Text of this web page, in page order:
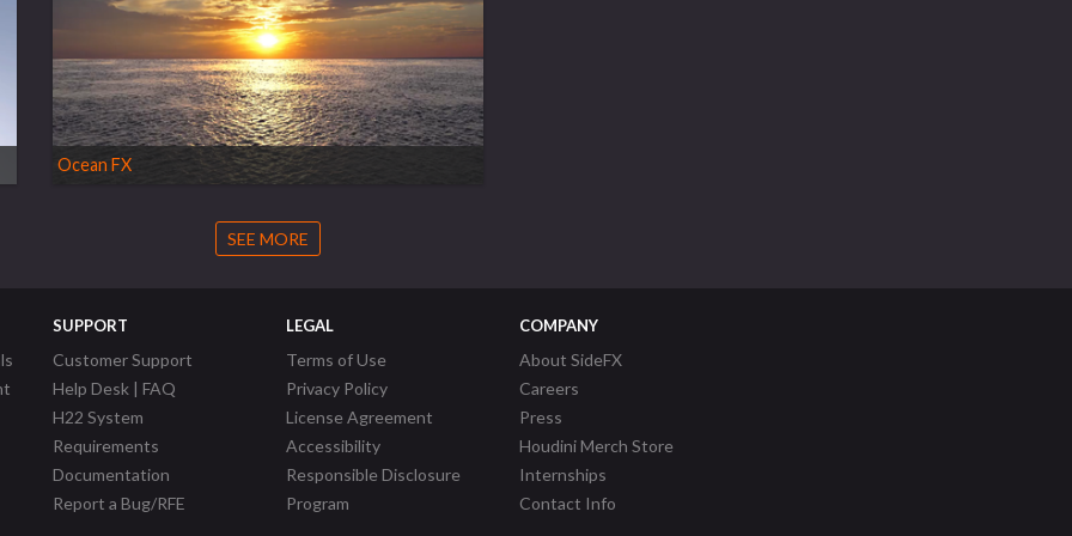
Ocean FX
SEE MORE
SUPPORT
Customer Support
Help Desk | FAQ
H22 System
Requirements
Documentation
Report a Bug/RFE
LEGAL
Terms of Use
Privacy Policy
License Agreement
Accessibility
Responsible Disclosure
Program
COMPANY
About SideFX
Careers
Press
Houdini Merch Store
Internships
Contact Info